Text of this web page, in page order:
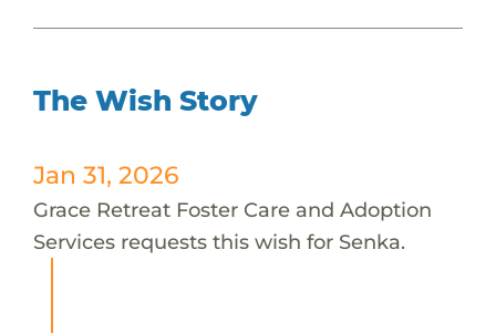
The Wish Story
Jan 31, 2026
Grace Retreat Foster Care and Adoption
Services requests this wish for Senka.